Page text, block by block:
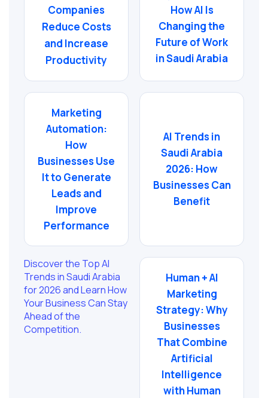
Companies
Reduce Costs
and Increase
Productivity
How AI Is
Changing the
Future of Work
in Saudi Arabia
Marketing
Automation:
How
Businesses Use
It to Generate
Leads and
Improve
Performance
AI Trends in
Saudi Arabia
2026: How
Businesses Can
Benefit
Discover the Top AI
Trends in Saudi Arabia
for 2026 and Learn How
Your Business Can Stay
Ahead of the
Competition.
Human + AI
Marketing
Strategy: Why
Businesses
That Combine
Artificial
Intelligence
with Human